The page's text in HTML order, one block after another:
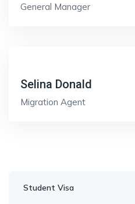
General Manager
Selina Donald
Migration Agent
Student Visa